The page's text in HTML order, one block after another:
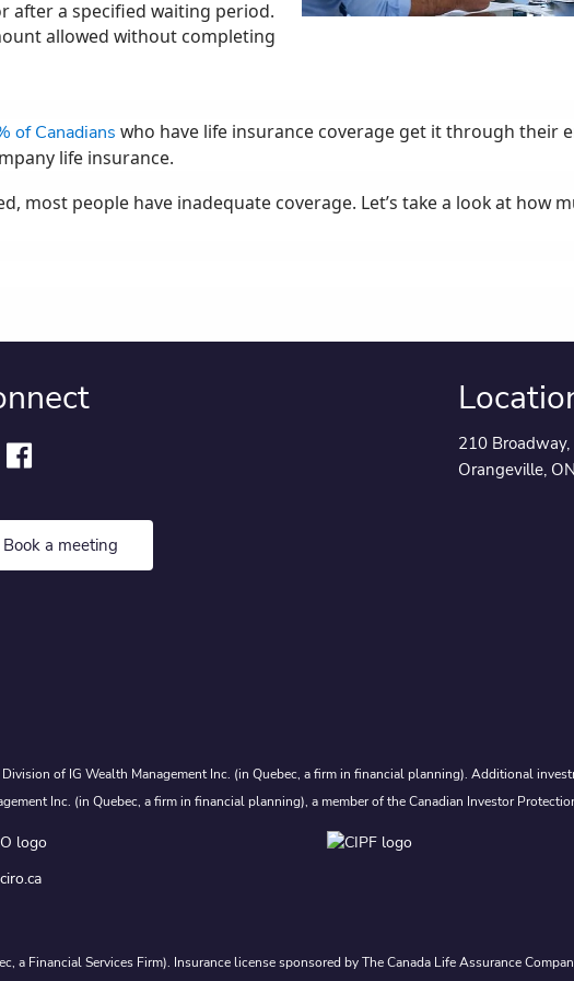
after a specified waiting period.
allowed without completing
of Canadians who have life insurance coverage get it through their
life insurance.
most people have inadequate coverage. Let’s take a look at how
Book a meeting
210 Broadway,
Orangeville,
of IG Wealth Management Inc. (in Quebec, a firm in financial planning). Additional
Inc. (in Quebec, a firm in financial planning), a member of the Canadian Investor
a Financial Services Firm). Insurance license sponsored by The Canada Life Assurance